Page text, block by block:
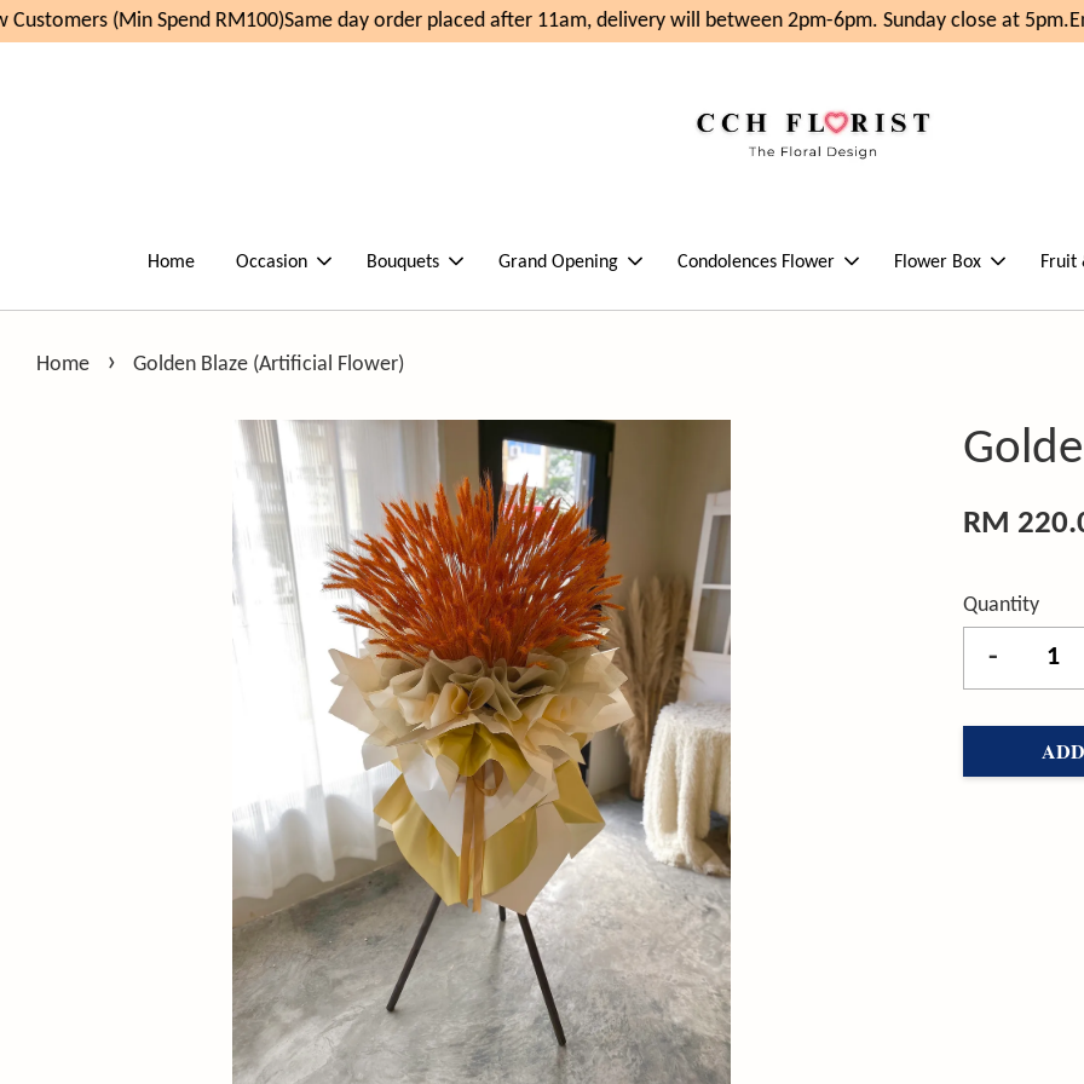
(Min Spend RM100)Same day order placed after 11am, delivery will between 2pm-6pm. Sunday close at 5pm.
Home Occasion Bouquets Grand Opening Condolences Flower Flower Box Fruit
Home › Golden Blaze (Artificial Flower)
RM
Quantity
-